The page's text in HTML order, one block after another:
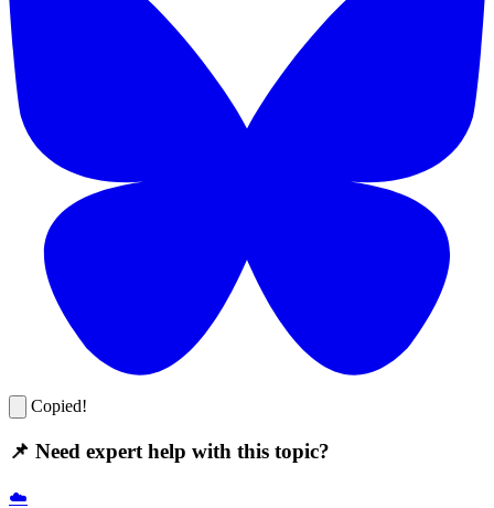
Copied!
📌 Need expert help with this topic?
☁️